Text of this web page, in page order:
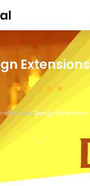
Extensions
BusinessDesign Extensions
3